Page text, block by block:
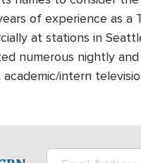
of experience as
at stations in
numerous nightly
intern